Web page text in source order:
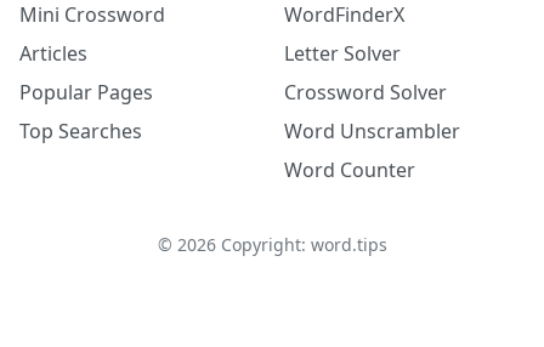
Mini Crossword
Articles
Popular Pages
Top Searches
WordFinderX
Letter Solver
Crossword Solver
Word Unscrambler
Word Counter
© 2026Copyright: word.tips